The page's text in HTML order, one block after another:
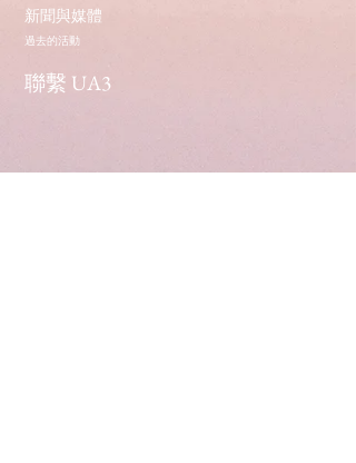
新聞與媒體
過去的活動
聯繫 UA3